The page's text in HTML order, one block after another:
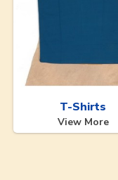
T-Shirts
View More